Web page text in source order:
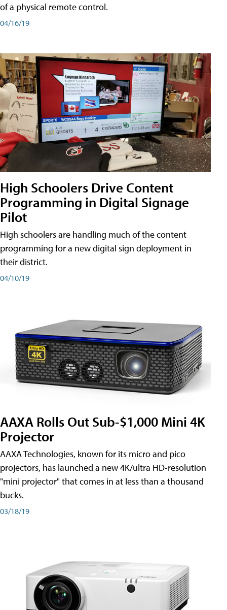
of a physical remote control.
04/16/19
High Schoolers Drive Content
Programming in Digital Signage
Pilot
High schoolers are handling much of the content
programming for a new digital sign deployment in
their district.
04/10/19
AAXA Rolls Out Sub-$1,000 Mini 4K
Projector
AAXA Technologies, known for its micro and pico
projectors, has launched a new 4K/ultra HD-resolution
"mini projector" that comes in at less than a thousand
bucks.
03/18/19